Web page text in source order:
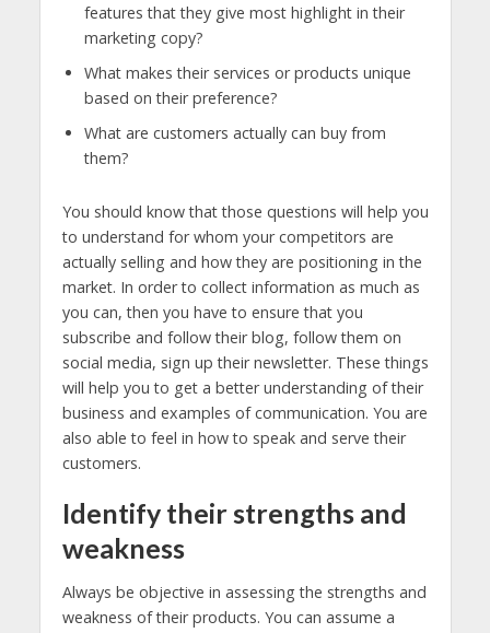
features that they give most highlight in their
marketing copy?
What makes their services or products unique
based on their preference?
What are customers actually can buy from
them?
You should know that those questions will help you
to understand for whom your competitors are
actually selling and how they are positioning in the
market. In order to collect information as much as
you can, then you have to ensure that you
subscribe and follow their blog, follow them on
social media, sign up their newsletter. These things
will help you to get a better understanding of their
business and examples of communication. You are
also able to feel in how to speak and serve their
customers.
Identify their strengths and
weakness
Always be objective in assessing the strengths and
weakness of their products. You can assume a